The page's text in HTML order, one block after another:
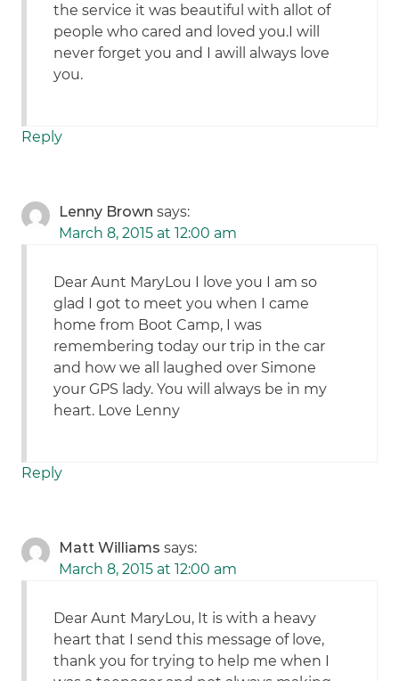
the service it was beautiful with allot of
people who cared and loved you.I will
never forget you and I awill always love
you.
Reply
Lenny Brown says:
March 8, 2015 at 12:00 am
Dear Aunt MaryLou I love you I am so
glad I got to meet you when I came
home from Boot Camp, I was
remembering today our trip in the car
and how we all laughed over Simone
your GPS lady. You will always be in my
heart. Love Lenny
Reply
Matt Williams says:
March 8, 2015 at 12:00 am
Dear Aunt MaryLou, It is with a heavy
heart that I send this message of love,
thank you for trying to help me when I